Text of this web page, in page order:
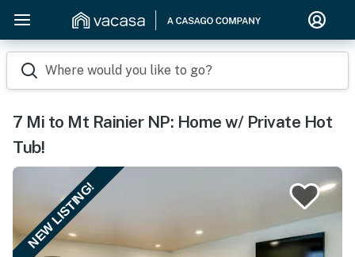
Where would you like to go?
7 Mi to Mt Rainier NP: Home w/ Private Hot
Tub!
NEW LISTING!